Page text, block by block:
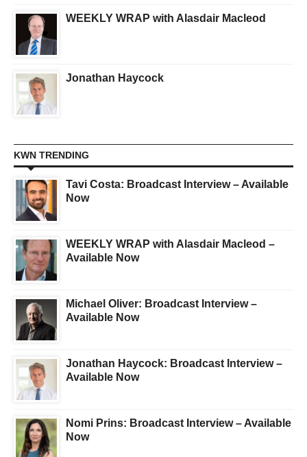
WEEKLY WRAP with Alasdair Macleod
Jonathan Haycock
KWN TRENDING
Tavi Costa: Broadcast Interview – Available
Now
WEEKLY WRAP with Alasdair Macleod –
Available Now
Michael Oliver: Broadcast Interview –
Available Now
Jonathan Haycock: Broadcast Interview –
Available Now
Nomi Prins: Broadcast Interview – Available
Now